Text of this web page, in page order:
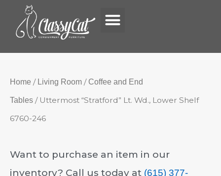
Home / Living Room / Coffee and End
Tables / Uttermost “Stratford” Lt. Wd., Lower Shelf
6760-246
Want to purchase an item in our
inventory? Call us today at (615) 377-